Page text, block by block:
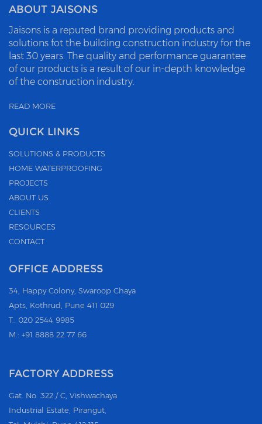
ABOUT JAISONS
Jaisons is a reputed brand providing products and
solutions fot the building construction industry for the
last 30 years. The quality and performance guarantee
of our products is a result of our in-depth knowledge
of the construction industry.
READ MORE
QUICK LINKS
SOLUTIONS & PRODUCTS
HOME WATERPROOFING
PROJECTS
ABOUT US
CLIENTS
RESOURCES
CONTACT
OFFICE ADDRESS
34, Happy Colony, Swaroop Chaya
Apts, Kothrud, Pune 411 029
T.: 020 2544 9985
M.: +91 8888 22 77 66
FACTORY ADDRESS
Gat. No. 322 / C, Vishwachaya
Industrial Estate, Pirangut,